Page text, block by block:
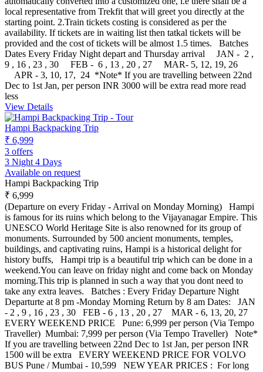
local representative from Trekfit that will greet you directly at the
starting point. 2.Train tickets costing is considered as per the
availability. If tickets are in waiting list then tatkal tickets will be
provided and the cost of tickets will be almost 1.5 times. Batches
Dates Every Friday Night depart and Thursday arrival JAN - 2 ,
9 , 16 , 23 , 30 FEB - 6 , 13 , 20 , 27 MAR- 5, 12, 19, 26
APR - 3, 10, 17, 24 *Note* If you are travelling between 22nd
Dec to 1st Jan, per person INR 3000 will be extra read more read
less
View Details
Hampi Backpacking Trip
₹ 6,999
3 offers
3 Night 4 Days
Available on request
Hampi Backpacking Trip
₹ 6,999
(Departure on every Friday - Arrival on Monday Morning) Hampi
is famous for its ruins which belong to the Vijayanagar Empire. This
UNESCO World Heritage Site is also renowned for its group of
monuments. Surrounded by 500 ancient monuments, temples,
buildings, and captivating ruins, Hampi is a historical delight for
history buffs, Hampi trip is a beautiful trip which can be done in a
weekend.You can leave on friday night and come back on Monday
morning.This trip is planned in such a way that you dont need to
take any extra leaves. Batches : Every Friday Departure Night
Departurte at 8 pm -Monday Morning Return by 8 am Dates: JAN
- 2 , 9 , 16 , 23 , 30 FEB - 6 , 13 , 20 , 27 MAR - 6, 13, 20, 27
EVERY WEEKEND PRICE Pune: 6,999 per person (Via Tempo
Traveller) Mumbai: 7,999 per person (Via Tempo Traveller) Note*
If you are travelling between 22nd Dec to 1st Jan, per person INR
1500 will be extra EVERY WEEKEND PRICE FOR VOLVO
BUS Pune / Mumbai - 10,599 NEW YEAR PRICES : For long